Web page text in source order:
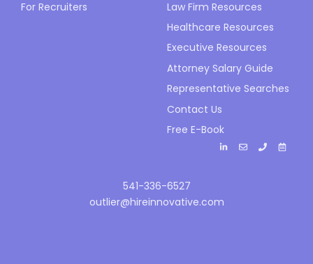
For Recruiters
Law Firm Resources
Healthcare Resources
Executive Resources
Attorney Salary Guide
Representative Searches
Contact Us
Free E-Book
541-336-6527
outlier@hireinnovative.com